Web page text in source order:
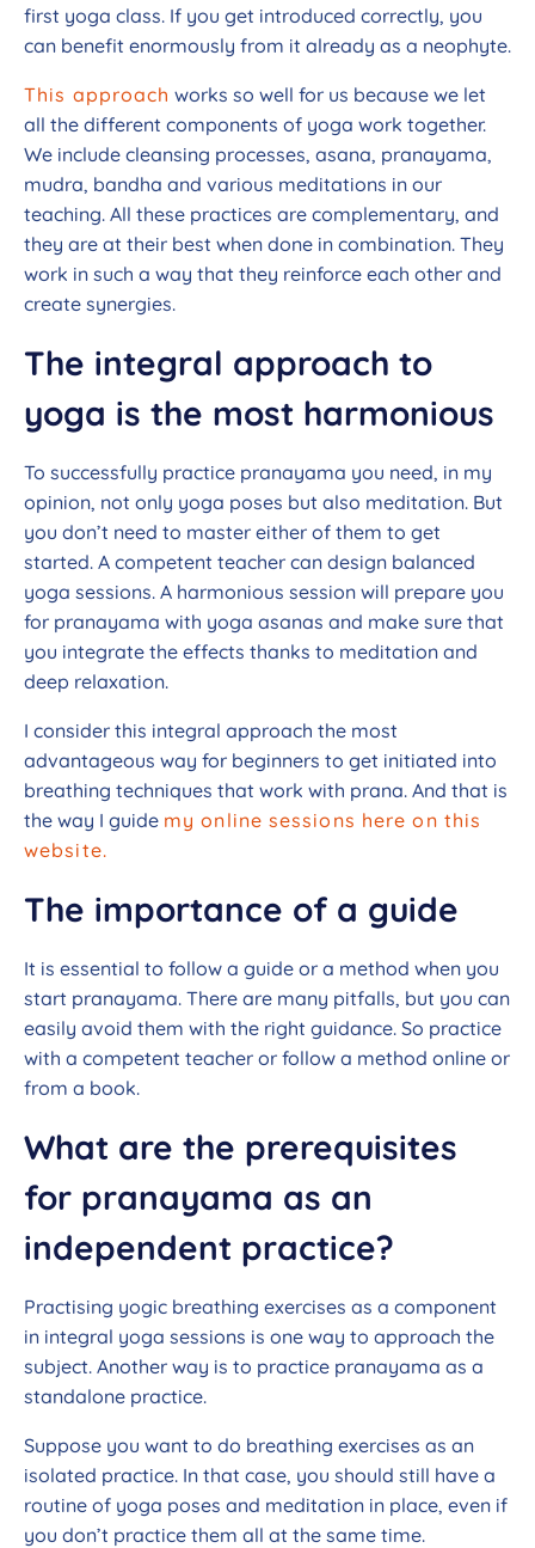
first yoga class. If you get introduced correctly, you
can benefit enormously from it already as a neophyte.
This approach works so well for us because we let
all the different components of yoga work together.
We include cleansing processes, asana, pranayama,
mudra, bandha and various meditations in our
teaching. All these practices are complementary, and
they are at their best when done in combination. They
work in such a way that they reinforce each other and
create synergies.
The integral approach to
yoga is the most harmonious
To successfully practice pranayama you need, in my
opinion, not only yoga poses but also meditation. But
you don’t need to master either of them to get
started. A competent teacher can design balanced
yoga sessions. A harmonious session will prepare you
for pranayama with yoga asanas and make sure that
you integrate the effects thanks to meditation and
deep relaxation.
I consider this integral approach the most
advantageous way for beginners to get initiated into
breathing techniques that work with prana. And that is
the way I guide my online sessions here on this
website.
The importance of a guide
It is essential to follow a guide or a method when you
start pranayama. There are many pitfalls, but you can
easily avoid them with the right guidance. So practice
with a competent teacher or follow a method online or
from a book.
What are the prerequisites
for pranayama as an
independent practice?
Practising yogic breathing exercises as a component
in integral yoga sessions is one way to approach the
subject. Another way is to practice pranayama as a
standalone practice.
Suppose you want to do breathing exercises as an
isolated practice. In that case, you should still have a
routine of yoga poses and meditation in place, even if
you don’t practice them all at the same time.